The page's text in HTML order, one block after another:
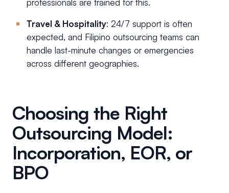
professionals are trained for this.
Travel & Hospitality: 24/7 support is often
expected, and Filipino outsourcing teams can
handle last-minute changes or emergencies
across different geographies.
Choosing the Right
Outsourcing Model:
Incorporation, EOR, or
BPO